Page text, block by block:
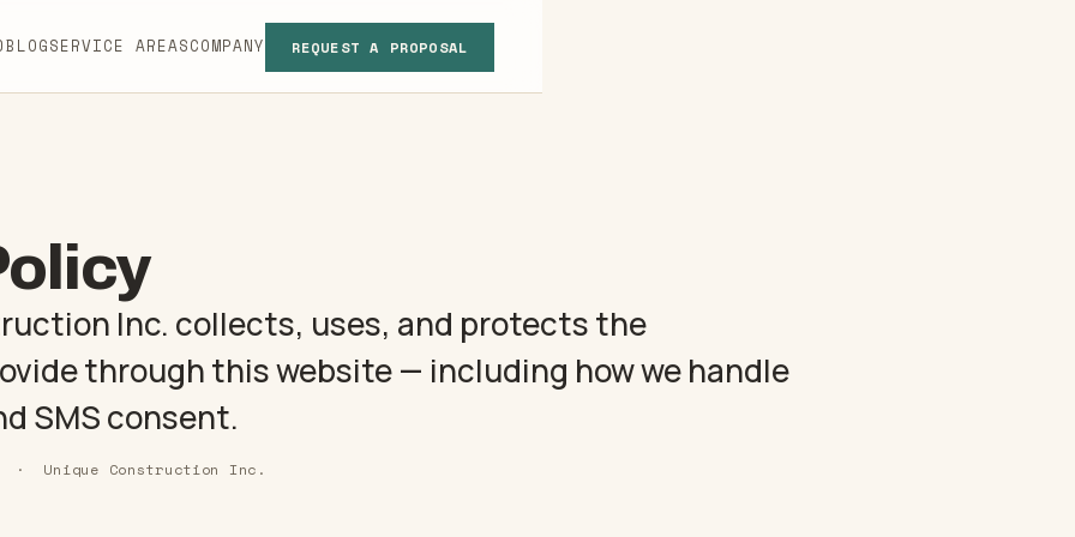
BLOGSERVICE AREASCOMPANY REQUEST A PROPOSAL
02
03
04
Inc. collects, uses, and protects the
through this website — including how we handle
SMS consent.
Unique Construction Inc.